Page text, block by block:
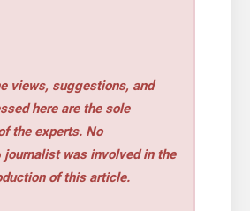
views, suggestions, and
here are the sole
the experts. No
journalist was involved in the
of this article.